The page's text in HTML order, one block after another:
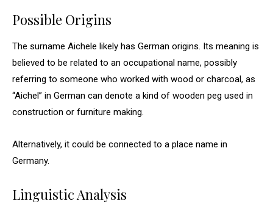
Possible Origins
The surname Aichele likely has German origins. Its meaning is
believed to be related to an occupational name, possibly
referring to someone who worked with wood or charcoal, as
“Aichel” in German can denote a kind of wooden peg used in
construction or furniture making.
Alternatively, it could be connected to a place name in
Germany.
Linguistic Analysis